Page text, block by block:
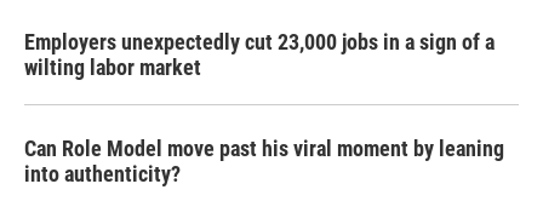
Employers unexpectedly cut 23,000 jobs in a sign of a
wilting labor market
Can Role Model move past his viral moment by leaning
into authenticity?